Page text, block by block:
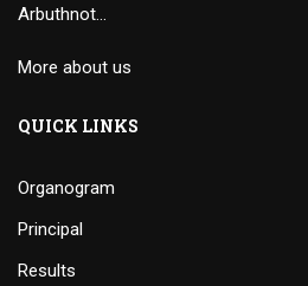
Arbuthnot…
More about us
QUICK LINKS
Organogram
Principal
Results